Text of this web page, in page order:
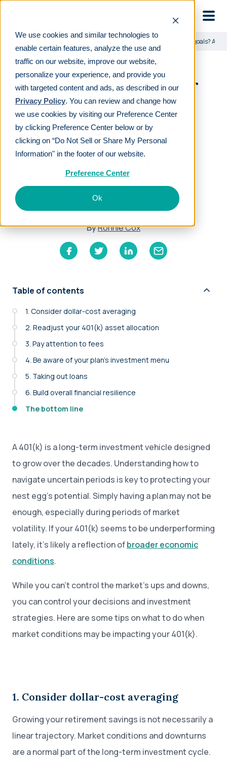
We use cookies and similar technologies to
enable certain features, analyze the use and
traffic on our website, improve our website,
personalize your experience, and provide you
with targeted content and ads, as described in our
Privacy Policy. You can review and change how
we use cookies by visiting our Preference Center
by clicking Preference Center below or by
clicking on “Do Not Sell or Share My Personal
Information" in the footer of our website.
Preference Center
Ok
Are you meeting your retirement goals?
Are you meeting your
retirement goals?
Addressing 401(k)
performance in
volatile markets
LAST REVIEWED
12MIN READ
EDITORIAL POLICY
ByRonnie Cox
Table of contents
1. Consider dollar-cost averaging
2. Readjust your 401(k) asset allocation
3. Pay attention to fees
4. Be aware of your plan’s investment menu
5. Taking out loans
6. Build overall financial resilience
The bottom line
A 401(k) is a long-term investment vehicle designed
to grow over the decades. Understanding how to
navigate uncertain periods is key to protecting your
nest egg’s potential. Simply having a plan may not be
enough, especially during periods of market
volatility. If your 401(k) seems to be underperforming
lately, it’s likely a reflection ofbroader economic
conditions.
While you can’t control the market’s ups and downs,
you can control your decisions and investment
strategies. Here are some tips on what to do when
market conditions may be impacting your 401(k).
1. Consider dollar-cost averaging
Growing your retirement savings is not necessarily a
linear trajectory. Market conditions and downturns
are a normal part of the long-term investment cycle.